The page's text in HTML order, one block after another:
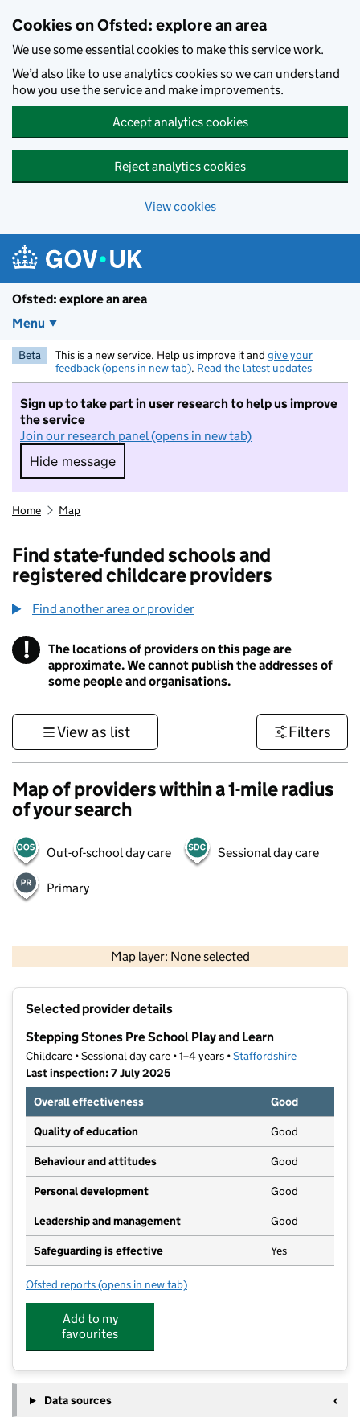
Cookies on Ofsted: explore an area
We use some essential cookies to make this service work.
We’d also like to use analytics cookies so we can understand
how you use the service and make improvements.
Accept analytics cookies
Reject analytics cookies
View cookies
Ofsted: explore an area
Menu
Beta This is a new service. Help us improve it and give your
feedback (opens in new tab). Read the latest updates
Sign up to take part in user research to help us improve
the service
Join our research panel (opens in new tab)
Hide message
Hide message. I do not want to take part in
Home Map
Find state-funded schools and
registered childcare providers
Find another area or provider
! Information
The locations of providers on this page are
approximate. We cannot publish the addresses of
some people and organisations.
View as list Filters
Map of providers within a 1-mile radius
of your search
Out-of-school day care Sessional day care
Primary
Map layer: None selected
Contains OS data © Crown copyright and database rights 2026
Selected provider details
Stepping Stones Pre School Play and Learn
Childcare • Sessional day care • 1–4 years •Staffordshire
Last inspection: 7 July 2025
Overall effectiveness
Good
Quality of education Good
Behaviour and attitudes Good
Personal development Good
Leadership and management Good
Safeguarding is effective Yes
Ofsted reports for Stepping Stones Pre School Play and Learn
(opens in new tab)
Add to my
favourites
Data sources